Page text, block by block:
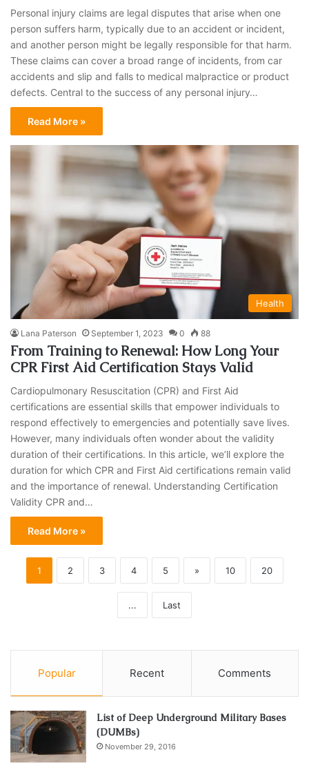
Personal injury claims are legal disputes that arise when one
person suffers harm, typically due to an accident or incident,
and another person might be legally responsible for that harm.
These claims can cover a broad range of incidents, from car
accidents and slip and falls to medical malpractice or product
defects. Central to the success of any personal injury…
Read More »
Health
Lana Paterson September 1, 2023 0 88
From Training to Renewal: How Long Your
CPR First Aid Certification Stays Valid
Cardiopulmonary Resuscitation (CPR) and First Aid
certifications are essential skills that empower individuals to
respond effectively to emergencies and potentially save lives.
However, many individuals often wonder about the validity
duration of their certifications. In this article, we’ll explore the
duration for which CPR and First Aid certifications remain valid
and the importance of renewal. Understanding Certification
Validity CPR and…
Read More »
1 2 3 4 5 » 10 20
... Last
Popular Recent Comments
List of Deep Underground Military Bases
(DUMBs)
November 29, 2016